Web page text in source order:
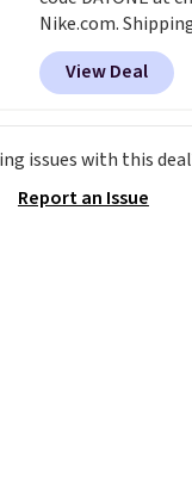
Nike.com.
gets you more
regular price!
price at other
and this is the
colors and sizes
There's only a few
View Deal
issues with this
Report an Issue